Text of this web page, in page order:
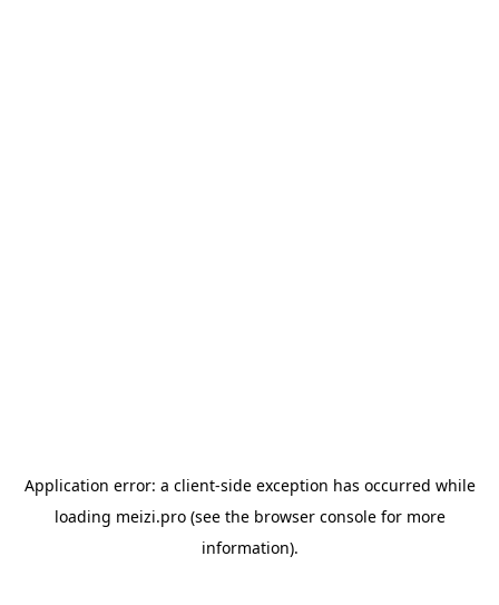
Application error: a client-side exception has occurred while
loading meizi.pro(see the browser consolefor more
information).